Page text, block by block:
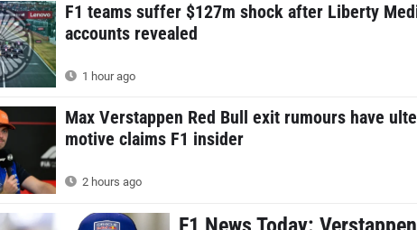
F1 teams suffer $127m shock after Liberty
accounts revealed
1 hour ago
Max Verstappen Red Bull exit rumours have
motive claims F1 insider
2 hours ago